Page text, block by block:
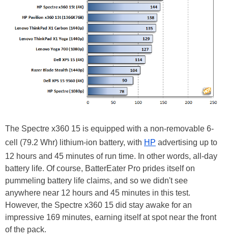
The Spectre x360 15 is equipped with a non-removable 6-
cell (79.2 Whr) lithium-ion battery, with HP advertising up to
12 hours and 45 minutes of run time. In other words, all-day
battery life. Of course, BatterEater Pro prides itself on
pummeling battery life claims, and so we didn't see
anywhere near 12 hours and 45 minutes in this test.
However, the Spectre x360 15 did stay awake for an
impressive 169 minutes, earning itself at spot near the front
of the pack.